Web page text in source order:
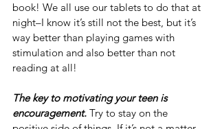
book! We all use our tablets to do that at
night–I know it’s still not the best, but it’s
way better than playing games with
stimulation and also better than not
reading at all!
The key to motivating your teen is
encouragement. Try to stay on the